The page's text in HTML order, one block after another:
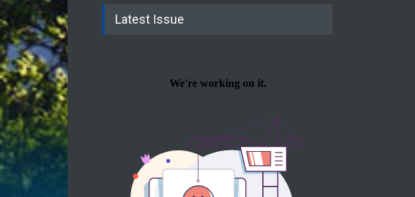
Latest Issue